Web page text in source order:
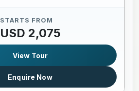
STARTS FROM
USD 2,075
View Tour
Enquire Now